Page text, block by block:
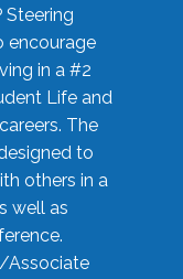
Steering
encourage
in a #2
Life and
The
to
others in a
well as
Associate